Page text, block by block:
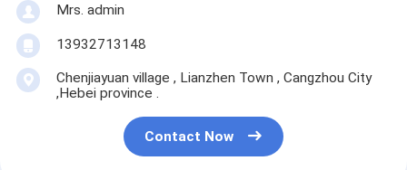
Mrs. admin
13932713148
Chenjiayuan village , Lianzhen Town , Cangzhou City
,Hebei province .
Contact Now